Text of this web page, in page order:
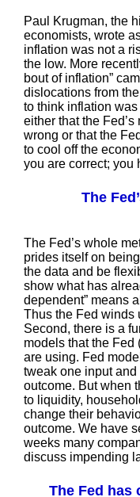
Paul Krugman, the
economists, wrote
inflation was not a
the low. More
bout of inflation”
dislocations from
to think inflation
either that the Fed’s
wrong or that the
to cool off the
you are correct; you
The
The Fed’s whole
prides itself on
the data and be
show what has
dependent” means
Thus the Fed winds
Second, there is a
models that the Fed
are using. Fed
tweak one input
outcome. But when
to liquidity,
change their
outcome. We have
weeks many
discuss impending
The Fed